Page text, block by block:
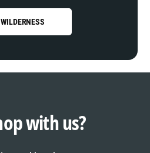
with us?
1